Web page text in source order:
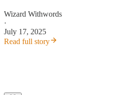
Wizard Withwords
·
July 17, 2025
Read full story